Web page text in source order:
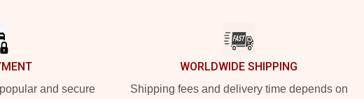
and secure
WORLDWIDE SHIPPING
Shipping fees and delivery time depends on